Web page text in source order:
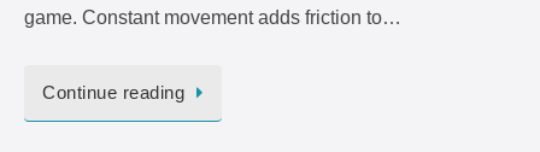
game. Constant movement adds friction to…
Continue reading